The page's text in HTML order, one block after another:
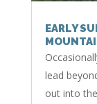
EARLY
lead
out into